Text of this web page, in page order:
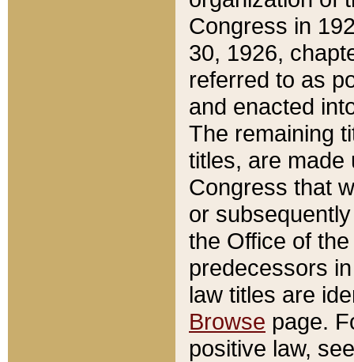
Congress in
30, 1926,
referred to as
and enacted
The remaining
titles, are made
Congress that
or
the Office of
predecessors
law titles are
Browse page.
positive law,